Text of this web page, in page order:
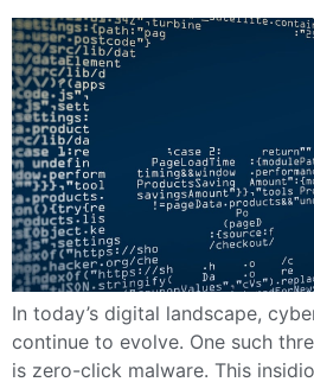
In today’s digital landscape,
continue to evolve. One such
is zero-click malware. This